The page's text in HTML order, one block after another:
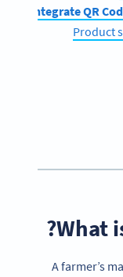
to integrate QR
What
A farmer’s